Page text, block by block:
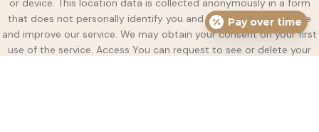
that does not personally identify you and isused only to provide
and improve our service. We may obtain your consent on your first
use of the service. Access You can request to see or delete your
Pay over time